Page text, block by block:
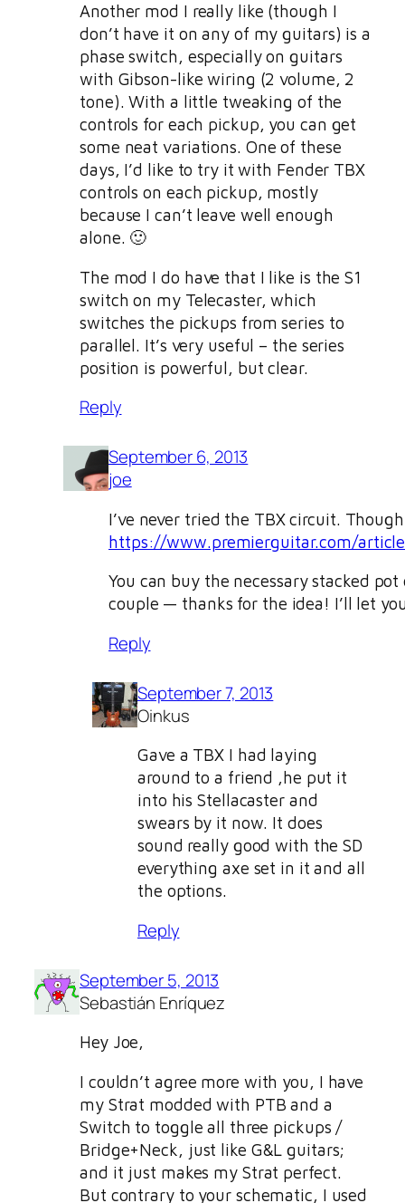
Another mod I really like (though I
don’t have it on any of my guitars) is a
phase switch, especially on guitars
with Gibson-like wiring (2 volume, 2
tone). With a little tweaking of the
controls for each pickup, you can get
some neat variations. One of these
days, I’d like to try it with Fender TBX
controls on each pickup, mostly
because I can’t leave well enough
alone. 🙂
The mod I do have that I like is the S1
switch on my Telecaster, which
switches the pickups from series to
parallel. It’s very useful – the series
position is powerful, but clear.
Reply
September 6, 2013
joe
I’ve never tried the TBX circuit.
https://www.premierguitar.com/
You can buy the necessary stacked
couple — thanks for the idea! I’ll let
Reply
September 7, 2013
Oinkus
Gave a TBX I had laying
around to a friend ,he put it
into his Stellacaster and
swears by it now. It does
sound really good with the SD
everything axe set in it and all
the options.
Reply
September 5, 2013
Sebastián Enríquez
Hey Joe,
I couldn’t agree more with you, I have
my Strat modded with PTB and a
Switch to toggle all three pickups /
Bridge+Neck, just like G&L guitars;
and it just makes my Strat perfect.
But contrary to your schematic, I used